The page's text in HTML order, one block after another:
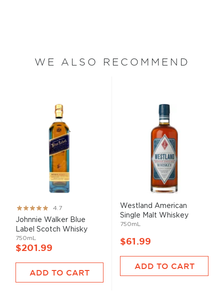
WE ALSO RECOMMEND
Rating:
93%
4.7
Johnnie Walker Blue
Label Scotch Whisky
750mL
$201.99
ADD TO CART
Westland American
Single Malt Whiskey
750mL
$61.99
ADD TO CART